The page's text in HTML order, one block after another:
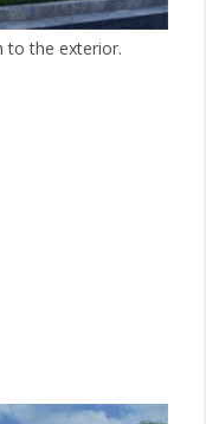
to the exterior.